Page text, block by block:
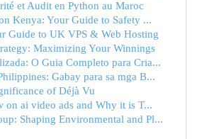
et Audit en Python au Maroc
Kenya: Your Guide to Safety ...
Guide to UK VPS & Web Hosting
Maximizing Your Winnings
O Guia Completo para Cria...
Gabay para sa mga B...
of Déjà Vu
on ai video ads and Why it is T...
Shaping Environmental and Pl...